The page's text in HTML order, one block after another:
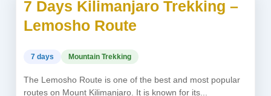
USD 2,150
7 Days Kilimanjaro Trekking –
Lemosho Route
7 days Mountain Trekking
The Lemosho Route is one of the best and most popular
routes on Mount Kilimanjaro. It is known for its...